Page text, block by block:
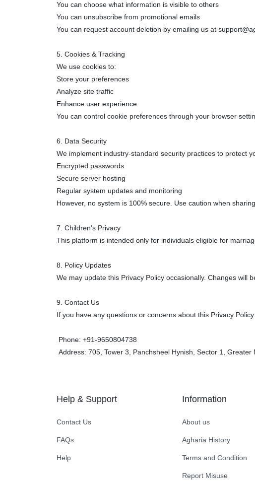
You can choose what information is visible to others
You can unsubscribe from promotional emails
You can request account deletion by emailing us at
5. Cookies & Tracking
We use cookies to:
Store your preferences
Analyze site traffic
Enhance user experience
You can control cookie preferences through your browser
6. Data Security
We implement industry-standard security practices to protect
Encrypted passwords
Secure server hosting
Regular system updates and monitoring
However, no system is 100% secure. Use caution when
7. Children’s Privacy
This platform is intended only for individuals eligible for
8. Policy Updates
We may update this Privacy Policy occasionally. Changes will
9. Contact Us
If you have any questions or concerns about this Privacy
Phone: +91-9650804738
Address: 705, Tower 3, Panchsheel Hynish, Sector 1, Greater
Help & Support
Contact Us
FAQs
Help
Information
About us
Agharia History
Terms and Condition
Report Misuse